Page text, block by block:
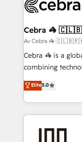
systems you use You need a clear method to reach
current
focused action
your day-to-day
results fast. This
meeting!
Cebra 🦓
Av Cebra 🦓
Cebra 🦓 is a
combining
expertise across
Europe, with
we combine
help businesses
Elite5.0